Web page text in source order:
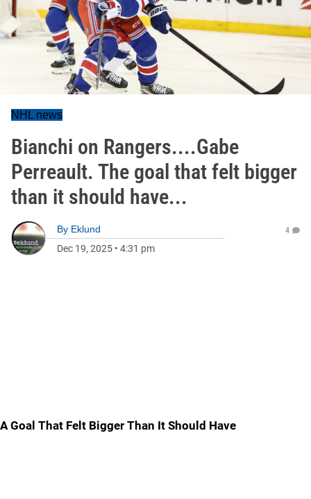
NHL news
Bianchi on Rangers....Gabe
Perreault. The goal that felt bigger
than it should have...
By Eklund
Dec 19, 2025 • 4:31 pm
4
A Goal That Felt Bigger Than It Should Have